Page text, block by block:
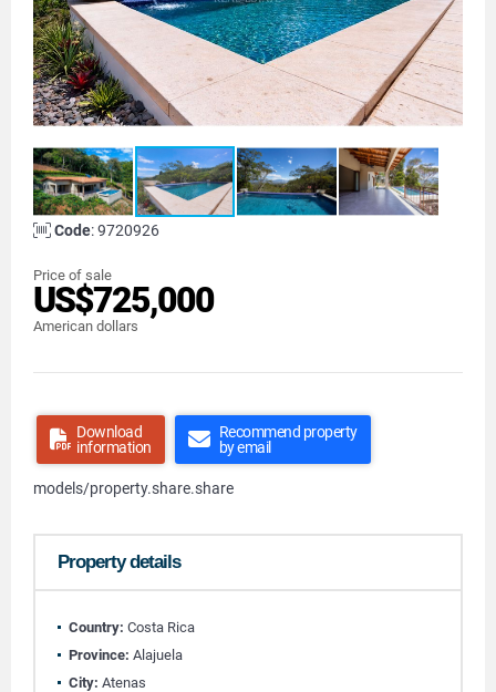
Code: 9720926
Price of sale
US$725,000
American dollars
Download
information
Recommend property
by email
models/property.share.share
Property details
Country: Costa Rica
Province: Alajuela
City: Atenas